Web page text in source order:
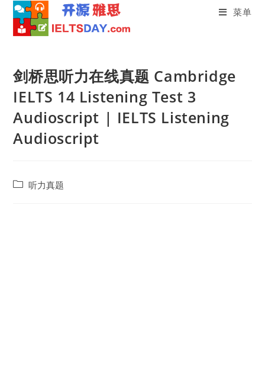
content
菜单
剑桥思听力在线真题 Cambridge
IELTS 14 Listening Test 3
Audioscript | IELTS Listening
Audioscript
Post听力真题